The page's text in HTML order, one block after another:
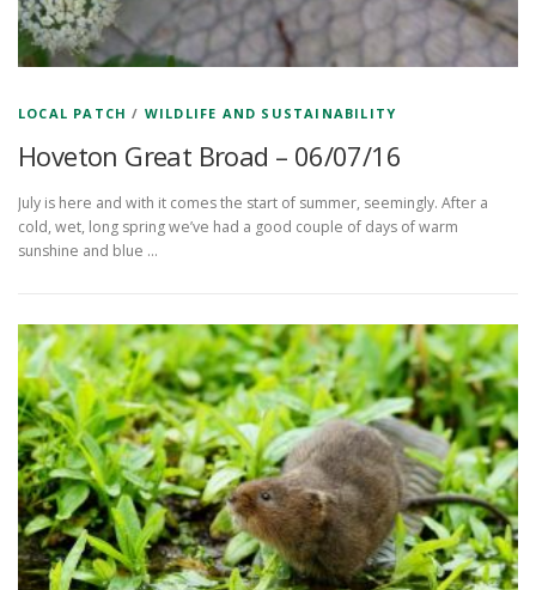
LOCAL PATCH / WILDLIFE AND SUSTAINABILITY
Hoveton Great Broad – 06/07/16
July is here and with it comes the start of summer, seemingly. After a
cold, wet, long spring we’ve had a good couple of days of warm
sunshine and blue …